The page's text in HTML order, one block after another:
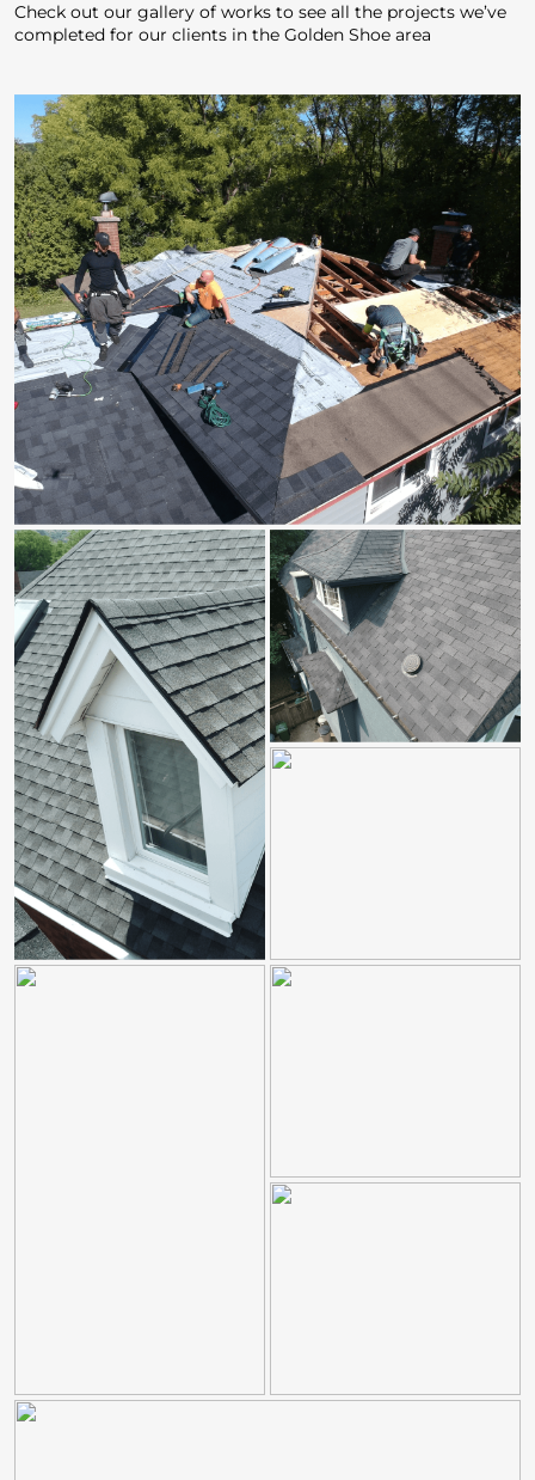
Check out our gallery of works to see all the projects we’ve
completed for our clients in the Golden Shoe area